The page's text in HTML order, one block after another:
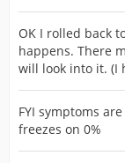
OK I rolled back
happens. There
will look into it. (I
FYI symptoms
freezes on 0%